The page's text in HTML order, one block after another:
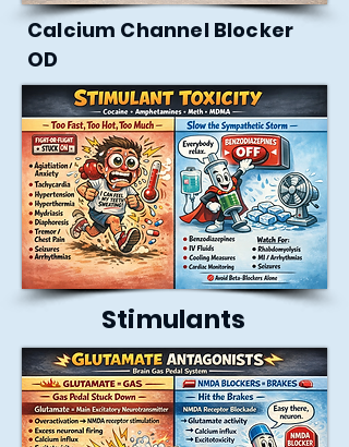
Calcium Channel Blocker
OD
Stimulants